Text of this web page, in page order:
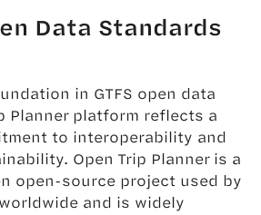
Data Standards
in GTFS open data
Planner platform reflects a
to interoperability and
Open Trip Planner is a
open-source project used by
and is widely